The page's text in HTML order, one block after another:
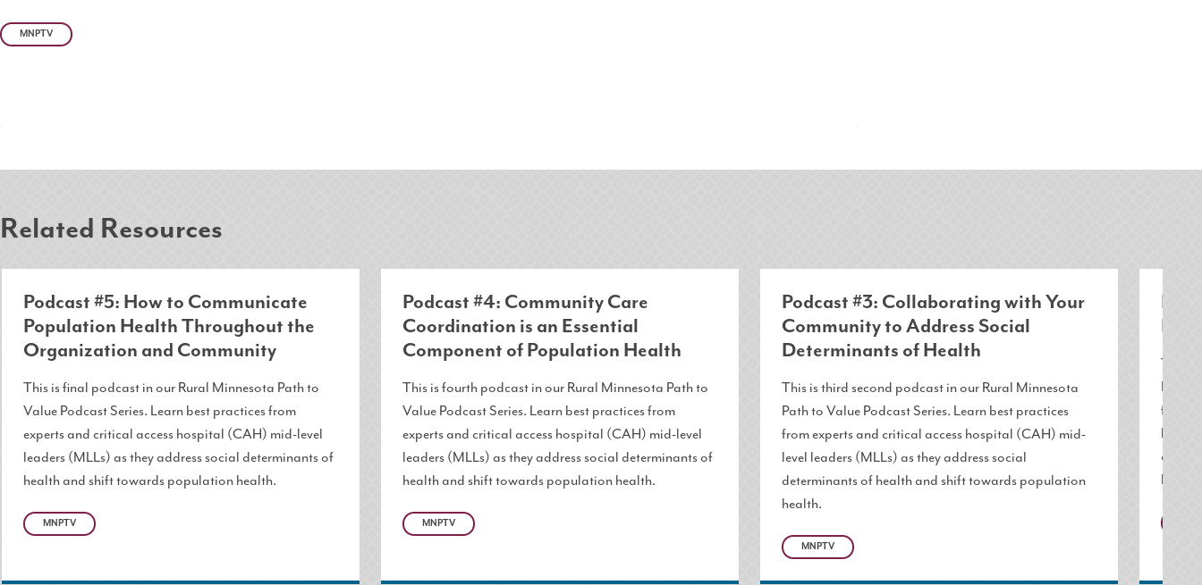
MNPTV
Related Resources
Podcast #5: How to Communicate
Population Health Throughout the
Organization and Community
This is final podcast in our Rural Minnesota Path to
Value Podcast Series. Learn best practices from
experts and critical access hospital (CAH) mid-level
leaders (MLLs) as they address social determinants of
health and shift towards population health.
MNPTV
Podcast #4: Community Care
Coordination is an Essential
Component of Population Health
This is fourth podcast in our Rural Minnesota Path to
Value Podcast Series. Learn best practices from
experts and critical access hospital (CAH) mid-level
leaders (MLLs) as they address social determinants of
health and shift towards population health.
MNPTV
Podcast #3: Collaborating with Your
Community to Address Social
Determinants of Health
This is third second podcast in our Rural Minnesota
Path to Value Podcast Series. Learn best practices
from experts and critical access hospital (CAH) mid-
level leaders (MLLs) as they address social
determinants of health and shift towards population
health.
MNPTV
This is
Path
from
level
health.